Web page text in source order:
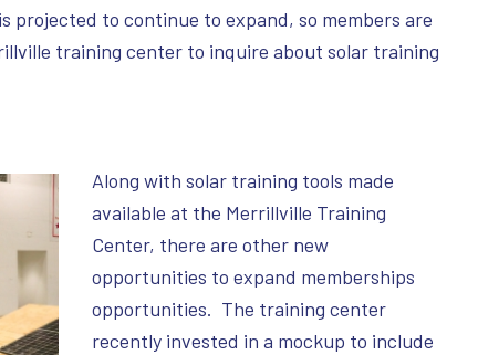
to continue to expand, so members are
training center to inquire about solar training
Along with solar training tools made
available at the Merrillville Training
Center, there are other new
opportunities to expand memberships
opportunities. The training center
recently invested in a mockup to include